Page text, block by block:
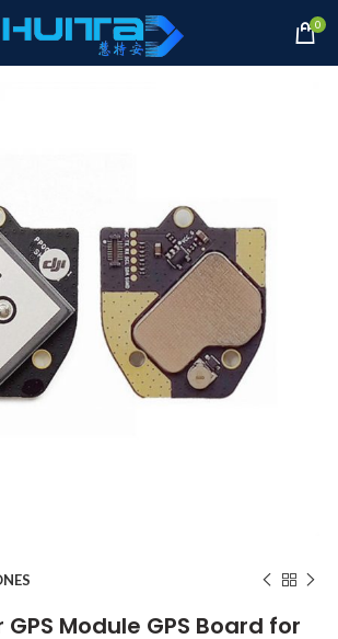
0
GPS Module GPS Board for